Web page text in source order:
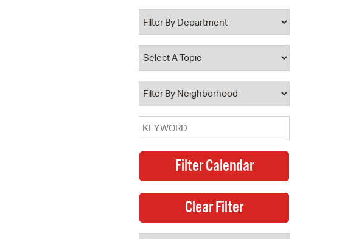
Property Database
Watch City Council